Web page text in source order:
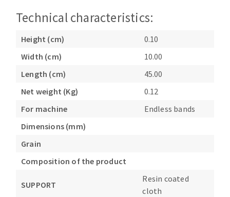
Technical characteristics:
Height (cm)
0.10
Width (cm)
10.00
Length (cm)
45.00
Net weight (Kg)
0.12
For machine
Endless bands
Dimensions (mm)
Grain
Composition of the product
SUPPORT
Resin coated
cloth